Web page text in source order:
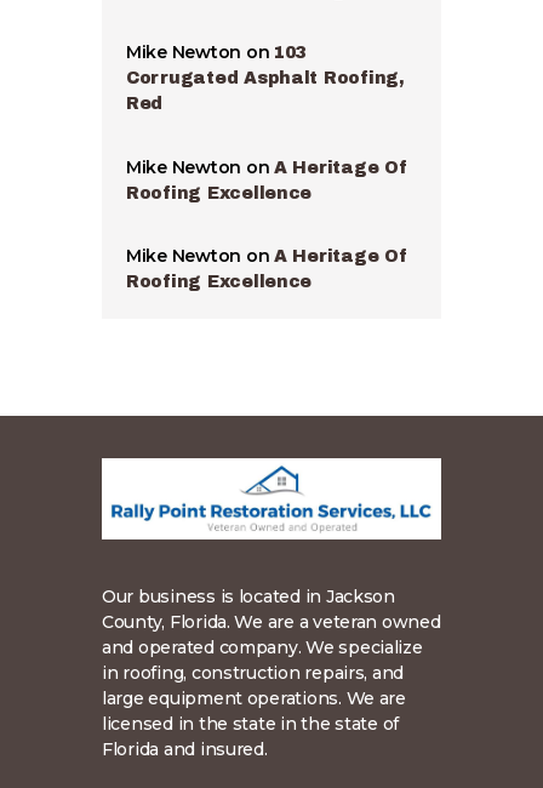
Mike Newton on 103
Corrugated Asphalt Roofing,
Red
Mike Newton onA Heritage Of
Roofing Excellence
Mike Newton onA Heritage Of
Roofing Excellence
Our business is located in Jackson
County, Florida. We are a veteran owned
and operated company. We specialize
in roofing, construction repairs, and
large equipment operations. We are
licensed in the state in the state of
Florida and insured.